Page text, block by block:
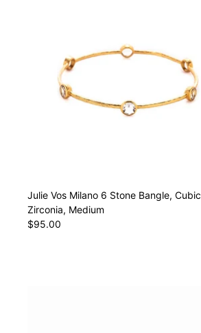
Julie Vos Milano 6 Stone Bangle, Cubic
Zirconia, Medium
$95.00